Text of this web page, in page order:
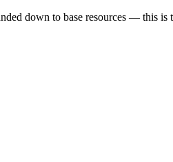
down to base resources — this